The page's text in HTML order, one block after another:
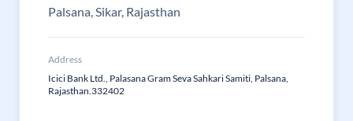
Palsana, Sikar, Rajasthan
Address
Icici Bank Ltd., Palasana Gram Seva Sahkari Samiti, Palsana,
Rajasthan.332402